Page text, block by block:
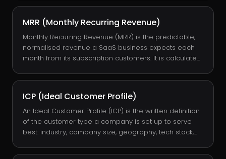
Lifecycle stages let RevOps measure conversion at
every transition, automate routing, and report a clean
funnel without inventing one in a spreadsheet.
MRR (Monthly Recurring Revenue)
Monthly Recurring Revenue (MRR) is the predictable,
normalised revenue a SaaS business expects each
month from its subscription customers. It is calculated
with annual contracts divided by 12. MRR is the single
most important metric in subscription-software
finance because it predicts ARR, growth rate, and
runway without requiring the volatility of one-off
bookings to interpret.
ICP (Ideal Customer Profile)
An Ideal Customer Profile (ICP) is the written definition
of the customer type a company is set up to serve
best: industry, company size, geography, tech stack,
persona, which describes individual humans, an ICP